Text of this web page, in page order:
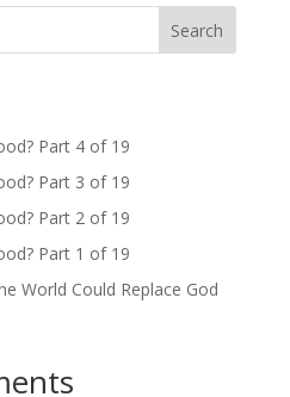
Search
Part 4 of 19
Part 3 of 19
Part 2 of 19
Part 1 of 19
World Could Replace God